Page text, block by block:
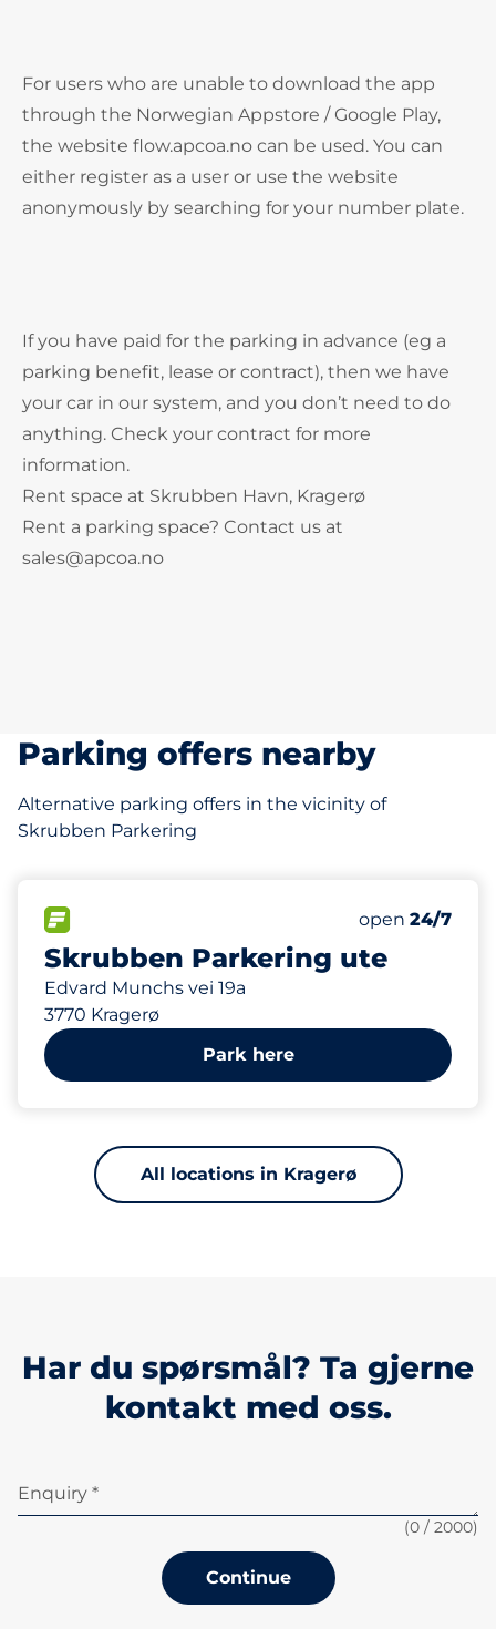
For users who are unable to download the app
through the Norwegian Appstore / Google Play,
the website flow.apcoa.no can be used. You can
either register as a user or use the website
anonymously by searching for your number plate.
If you have paid for the parking in advance (eg a
parking benefit, lease or contract), then we have
your car in our system, and you don’t need to do
anything. Check your contract for more
information.
Rent space at Skrubben Havn, Kragerø
Rent a parking space? Contact us at
sales@apcoa.no
Parking offers nearby
Alternative parking offers in the vicinity of
Skrubben Parkering
Skrubben Parkering ute
Edvard Munchs vei 19a
3770 Kragerø
Number of
Total Spaces
HC plasser
Friday
open 24/7
160 m
Park here
All locations in Kragerø
Har du spørsmål? Ta gjerne
kontakt med oss.
Enquiry *
(0 / 2000)
Continue